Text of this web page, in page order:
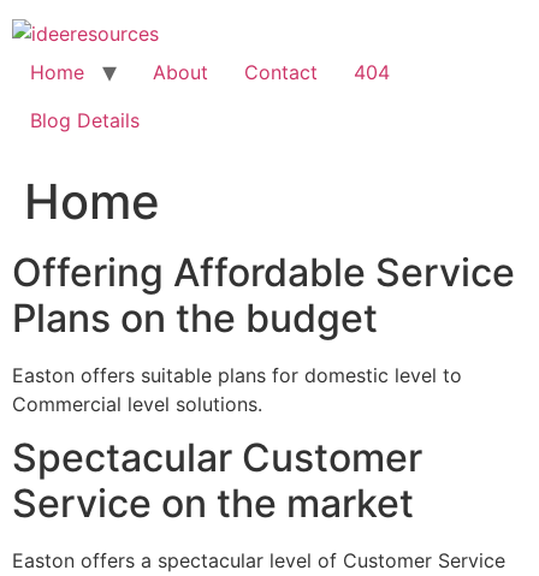
Skip
to
content
Home About Contact
404
Blog Details
Home
Offering Affordable Service
Plans on the budget
Easton offers suitable plans for domestic level to
Commercial level solutions.
Spectacular Customer
Service on the market
Easton offers a spectacular level of Customer Service